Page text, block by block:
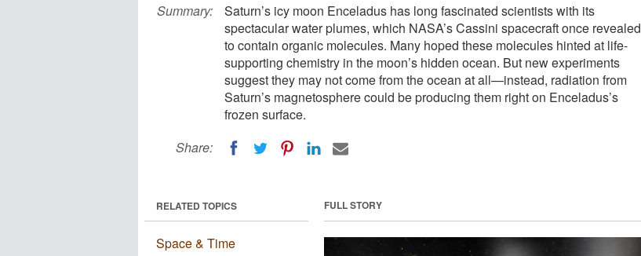
Summary:
Saturn’s icy moon Enceladus has long fascinated scientists with its
spectacular water plumes, which NASA’s Cassini spacecraft once revealed
to contain organic molecules. Many hoped these molecules hinted at life-
supporting chemistry in the moon’s hidden ocean. But new experiments
suggest they may not come from the ocean at all—instead, radiation from
Saturn’s magnetosphere could be producing them right on Enceladus’s
frozen surface.
Share:
FULL STORY
RELATED TOPICS
Space & Time